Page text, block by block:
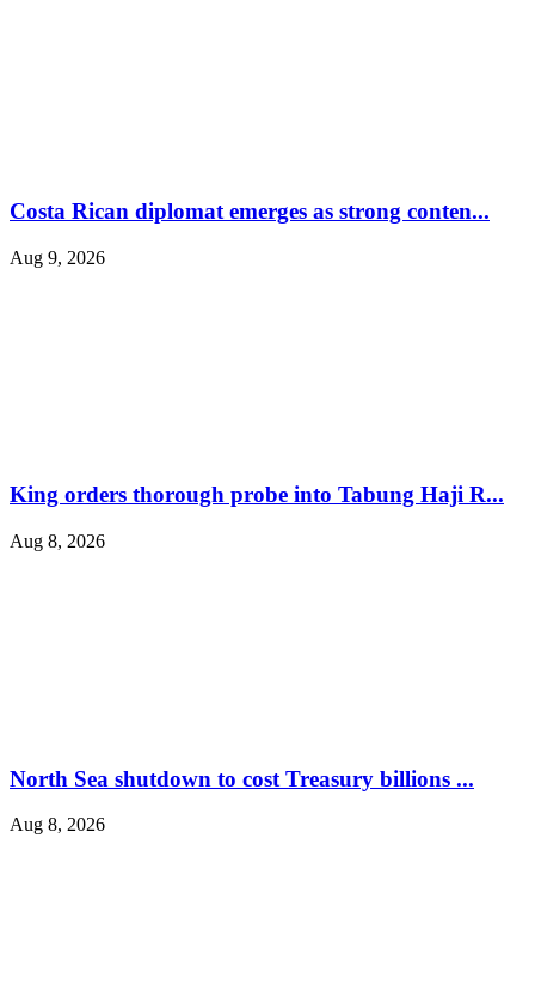
Costa Rican diplomat emerges as strong conten...
Aug 9, 2026
King orders thorough probe into Tabung Haji R...
Aug 8, 2026
North Sea shutdown to cost Treasury billions ...
Aug 8, 2026